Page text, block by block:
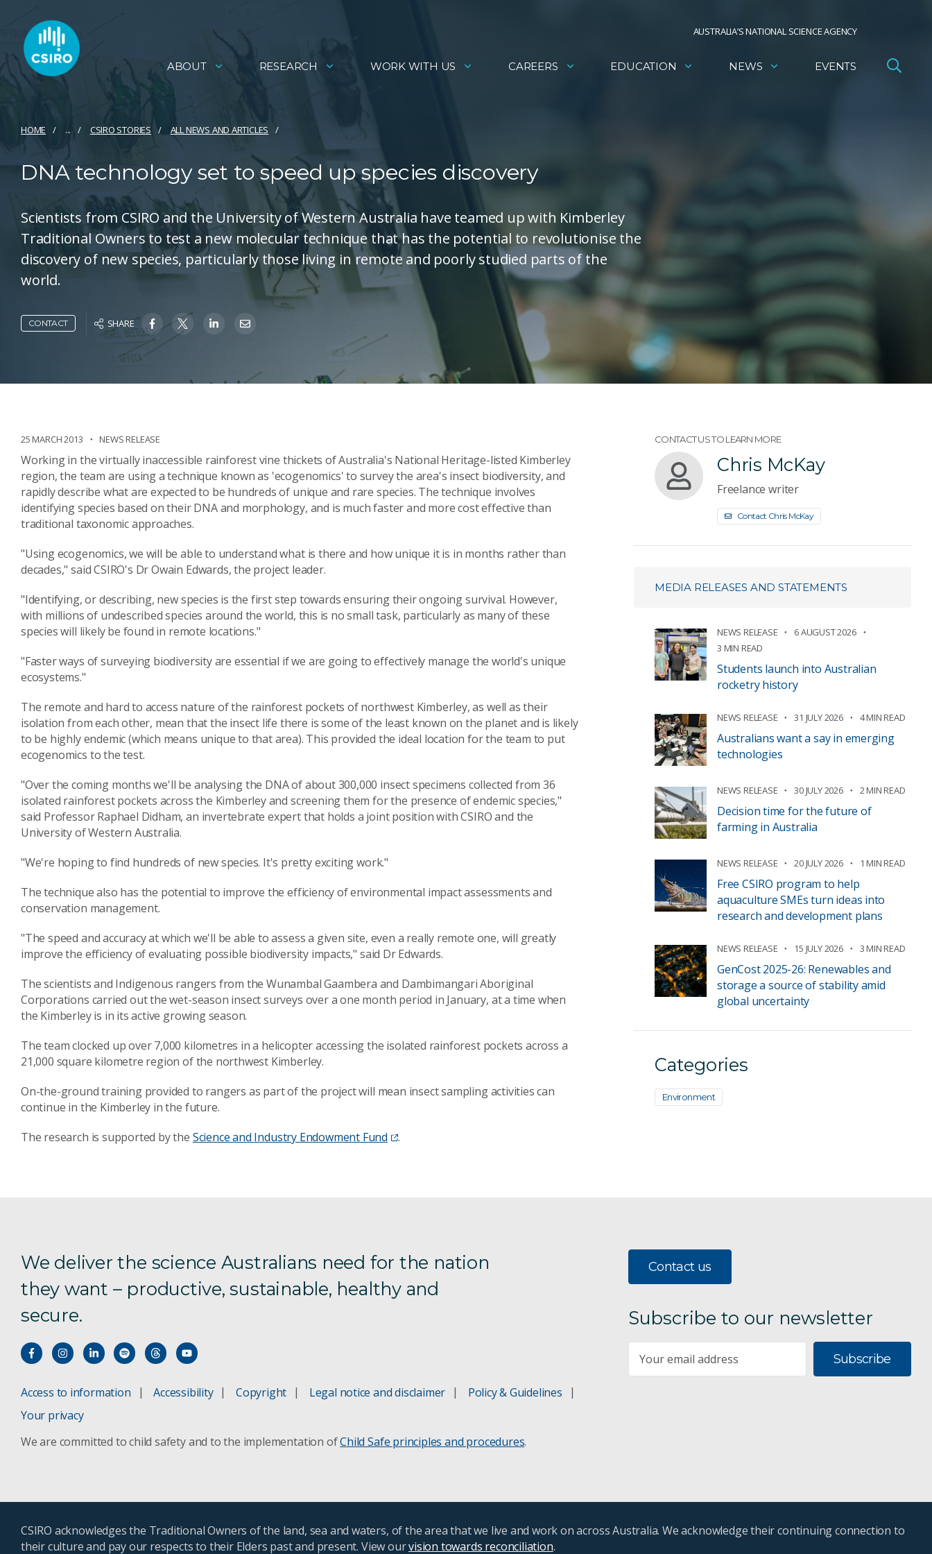
AUSTRALIA’S NATIONAL SCIENCE AGENCY
ABOUT RESEARCH WORK WITH US CAREERS EDUCATION NEWS EVENTS
HOME ... CSIRO STORIES ALL NEWS AND ARTICLES
DNA technology set to speed up species discovery
Scientists from CSIRO and the University of Western Australia have teamed up with Kimberley
Traditional Owners to test a new molecular technique that has the potential to revolutionise the
discovery of new species, particularly those living in remote and poorly studied parts of the
world.
CONTACT SHARE
25 MARCH 2013 NEWS RELEASE
Working in the virtually inaccessible rainforest vine thickets of Australia's National Heritage-listed Kimberley
region, the team are using a technique known as 'ecogenomics' to survey the area's insect biodiversity, and
rapidly describe what are expected to be hundreds of unique and rare species. The technique involves
identifying species based on their DNA and morphology, and is much faster and more cost effective than
traditional taxonomic approaches.
"Using ecogenomics, we will be able to understand what is there and how unique it is in months rather than
decades," said CSIRO's Dr Owain Edwards, the project leader.
"Identifying, or describing, new species is the first step towards ensuring their ongoing survival. However,
with millions of undescribed species around the world, this is no small task, particularly as many of these
species will likely be found in remote locations."
"Faster ways of surveying biodiversity are essential if we are going to effectively manage the world's unique
ecosystems."
The remote and hard to access nature of the rainforest pockets of northwest Kimberley, as well as their
isolation from each other, mean that the insect life there is some of the least known on the planet and is likely
to be highly endemic (which means unique to that area). This provided the ideal location for the team to put
ecogenomics to the test.
"Over the coming months we'll be analysing the DNA of about 300,000 insect specimens collected from 36
isolated rainforest pockets across the Kimberley and screening them for the presence of endemic species,"
said Professor Raphael Didham, an invertebrate expert that holds a joint position with CSIRO and the
University of Western Australia.
"We're hoping to find hundreds of new species. It's pretty exciting work."
The technique also has the potential to improve the efficiency of environmental impact assessments and
conservation management.
"The speed and accuracy at which we'll be able to assess a given site, even a really remote one, will greatly
improve the efficiency of evaluating possible biodiversity impacts," said Dr Edwards.
The scientists and Indigenous rangers from the Wunambal Gaambera and Dambimangari Aboriginal
Corporations carried out the wet-season insect surveys over a one month period in January, at a time when
the Kimberley is in its active growing season.
The team clocked up over 7,000 kilometres in a helicopter accessing the isolated rainforest pockets across a
21,000 square kilometre region of the northwest Kimberley.
On-the-ground training provided to rangers as part of the project will mean insect sampling activities can
continue in the Kimberley in the future.
The research is supported by the Science and Industry Endowment Fund .
CONTACT US TO LEARN MORE
Chris McKay
Freelance writer
Contact Chris McKay
MEDIA RELEASES AND STATEMENTS
NEWS RELEASE
6 AUGUST 2026
3 MIN READ
Students launch into Australian
rocketry history
NEWS RELEASE 31 JULY 2026 4 MIN READ
Australians want a say in emerging
technologies
NEWS RELEASE 30 JULY 2026 2 MIN READ
Decision time for the future of
farming in Australia
NEWS RELEASE 20 JULY 2026 1 MIN READ
Free CSIRO program to help
aquaculture SMEs turn ideas into
research and development plans
NEWS RELEASE 15 JULY 2026 3 MIN READ
GenCost 2025-26: Renewables and
storage a source of stability amid
global uncertainty
Categories
Environment
We deliver the science Australians need for the nation
they want – productive, sustainable, healthy and
secure.
Access to information Accessibility Copyright Legal notice and disclaimer
Policy & Guidelines
Your privacy
We are committed to child safety and to the implementation ofChild Safe principles and procedures.
Contact us
Subscribe to our newsletter
Subscribe
CSIRO acknowledges the Traditional Owners of the land, sea and waters, of the area that we live and work on across Australia. We acknowledge their continuing connection to
their culture and pay our respects to their Elders past and present. View ourvision towards reconciliation.